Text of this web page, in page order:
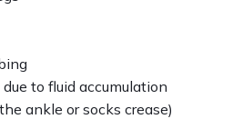
to fluid accumulation
ankle or socks crease)